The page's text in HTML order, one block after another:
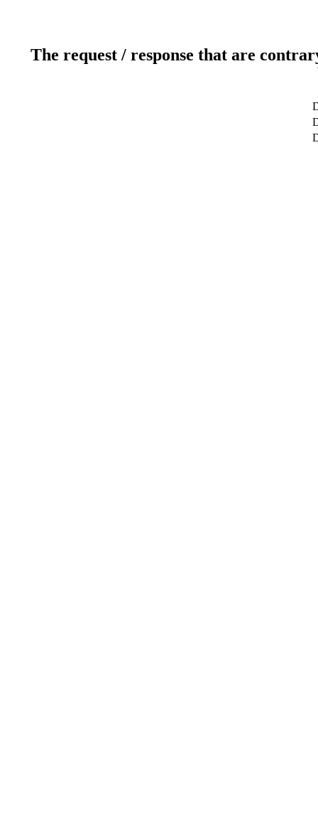
The request / response that are